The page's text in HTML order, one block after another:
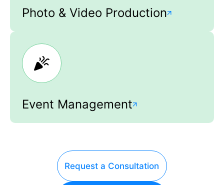
Photo & Video Production
Event Management
Request a Consultation